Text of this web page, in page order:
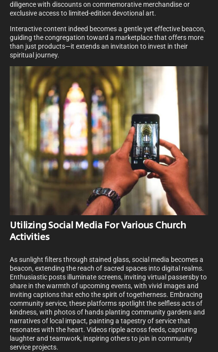
diligence with discounts on commemorative merchandise or
exclusive access to limited-edition devotional art.
Interactive content indeed becomes a gentle yet effective beacon,
guiding the congregation toward a marketplace that offers more
than just products—it extends an invitation to invest in their
spiritual journey.
Utilizing Social Media For Various Church
Activities
As sunlight filters through stained glass, social media becomes a
beacon, extending the reach of sacred spaces into digital realms.
Enthusiastic posts illuminate screens, inviting virtual passersby to
share in the warmth of upcoming events, with vivid images and
inviting captions that echo the spirit of togetherness. Embracing
community service, these platforms spotlight the selfless acts of
kindness, with photos of hands planting community gardens and
narratives of local impact, painting a tapestry of service that
resonates with the heart. Videos ripple across feeds, capturing
laughter and teamwork, inspiring others to join in community
service projects.